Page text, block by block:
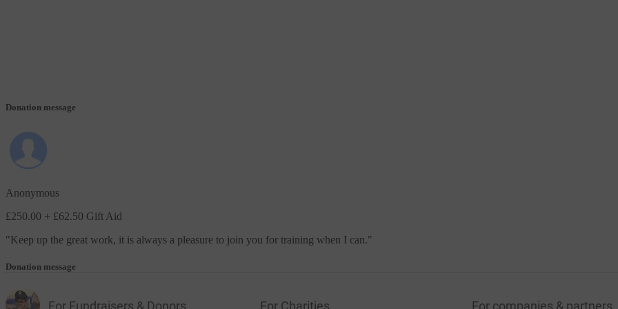
Donation message
Anonymous
£250.00 + £62.50 Gift Aid
"Keep up the great work, it is always a pleasure to join you for training when I can."
Donation message
For Fundraisers & Donors For Charities For companies & partners